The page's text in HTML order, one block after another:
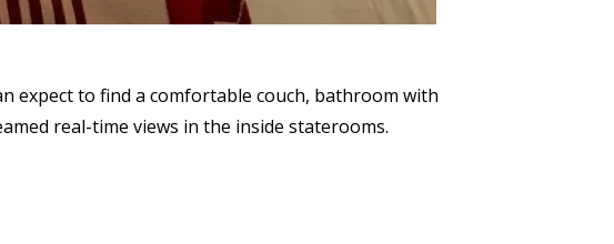
expect to find a comfortable couch, bathroom with
real-time views in the inside staterooms.